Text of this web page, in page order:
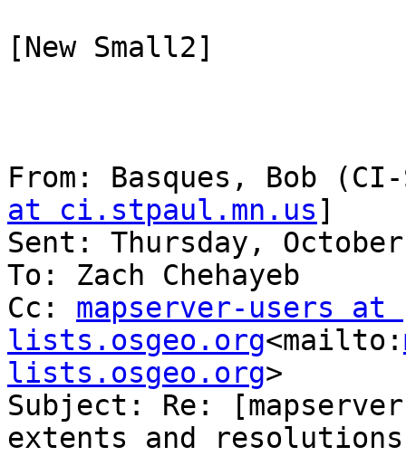
[New Small2]
From: Basques, Bob
at ci.stpaul.mn.us ]
Sent: Thursday,
To: Zach Chehayeb
Cc: mapserver-users at
lists.osgeo.org<mailto:
lists.osgeo.org>
Subject: Re:
extents and resolutions